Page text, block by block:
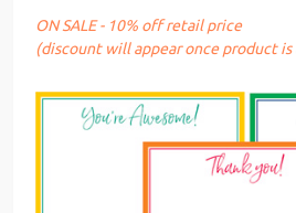
ON SALE - 10% off retail price
(discount will appear once product